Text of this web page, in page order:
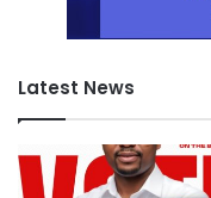
Latest News